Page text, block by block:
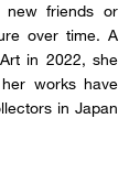
new friends or
over time. A
in 2022, she
works have
in Japan